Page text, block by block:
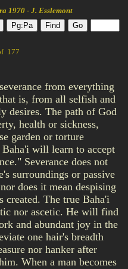
1970 - J. Esslemont
177
from everything
is, from all selfish and
desires. The path of God
health or sickness,
garden or torture
will learn to accept
Severance does not
surroundings or passive
does it mean despising
created. The true Baha'i
nor ascetic. He will find
and abundant joy in the
one hair's breadth
nor hanker after
When a man becomes